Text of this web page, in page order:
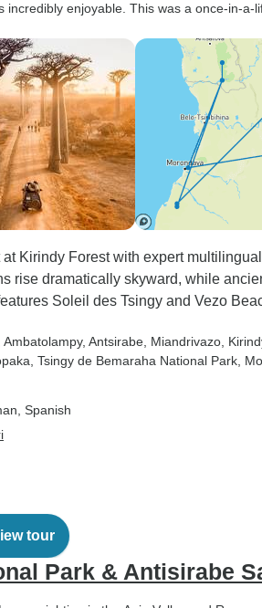
incredibly enjoyable. This was a once-in-a-
Kirindy Forest with expert
rise dramatically skyward, while
Soleil des Tsingy and Vezo
, Ambatolampy, Antsirabe , Miandrivazo ,
, Tsingy de Bemaraha National Park ,
Spanish
tour
Park & Antisirabe